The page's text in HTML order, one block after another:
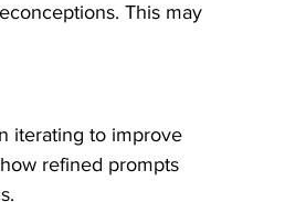
This may
iterating to improve
refined prompts